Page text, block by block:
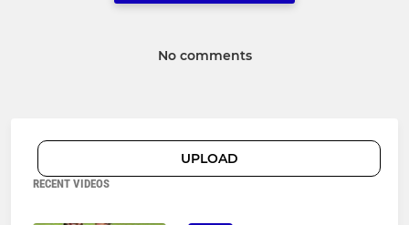
No comments
UPLOAD
RECENT VIDEOS